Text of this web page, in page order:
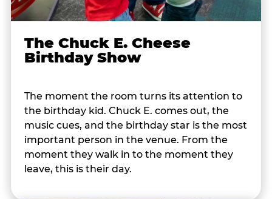
The Chuck E. Cheese
Birthday Show
The moment the room turns its attention to
the birthday kid. Chuck E. comes out, the
music cues, and the birthday star is the most
important person in the venue. From the
moment they walk in to the moment they
leave, this is their day.